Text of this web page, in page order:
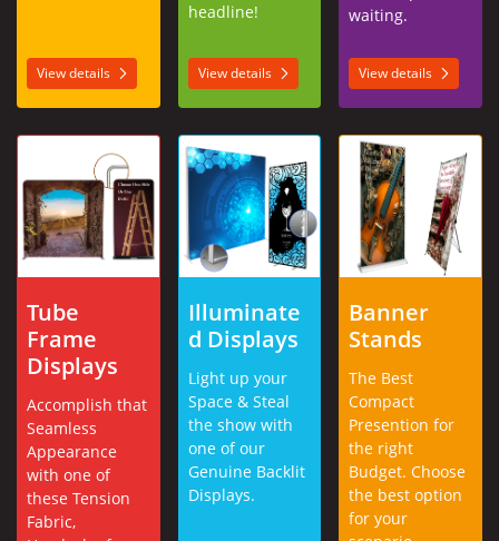
View details
headline!
View details
waiting.
View details
Tube
Frame
Displays
Accomplish that
Seamless
Appearance
with one of
these Tension
Fabric,
View details Tube Frame Displays
Illuminate
d Displays
Light up your
Space & Steal
the show with
one of our
Genuine Backlit
Displays.
View details Illuminated Displays
Banner
Stands
The Best
Compact
Presention for
the right
Budget. Choose
the best option
for your
View details Banner